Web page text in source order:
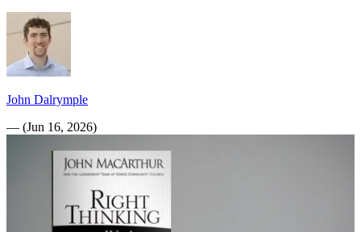
John Dalrymple
— (Jun 16, 2026)